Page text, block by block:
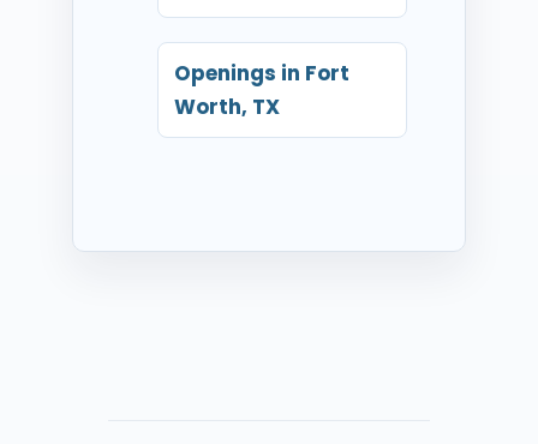
Openings in Fort
Worth, TX